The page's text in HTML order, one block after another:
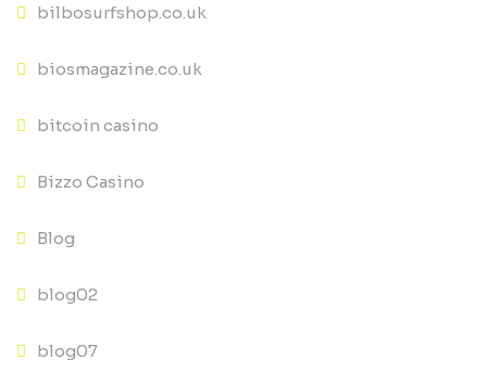
bilbosurfshop.co.uk
biosmagazine.co.uk
bitcoin casino
Bizzo Casino
Blog
blog02
blog07